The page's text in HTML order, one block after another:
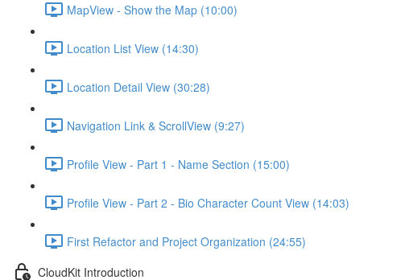
MapView - Show the Map (10:00)
Location List View (14:30)
Location Detail View (30:28)
Navigation Link & ScrollView (9:27)
Profile View - Part 1 - Name Section (15:00)
Profile View - Part 2 - Bio Character Count View (14:03)
First Refactor and Project Organization (24:55)
CloudKit Introduction